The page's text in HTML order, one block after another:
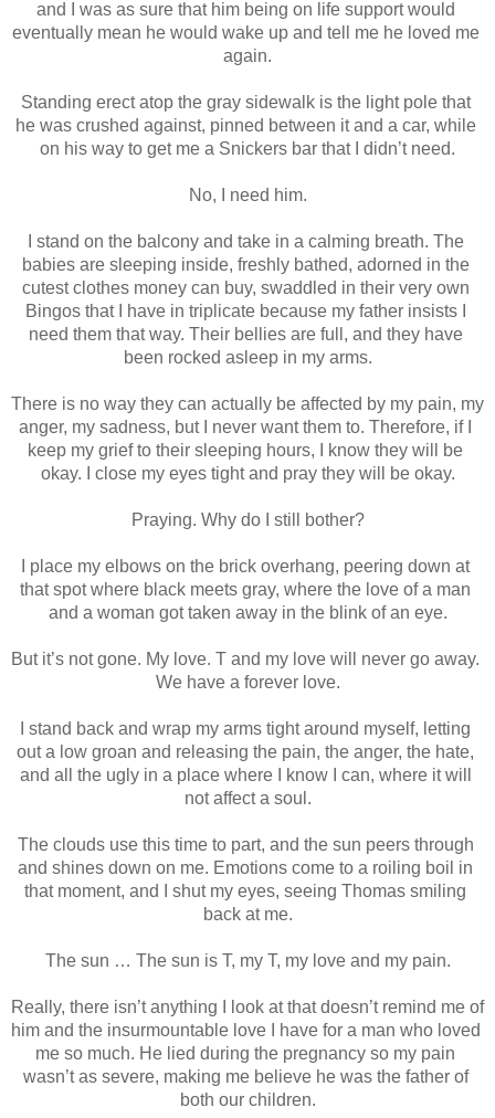
and I was as sure that him being on life support would
eventually mean he would wake up and tell me he loved me
again.
Standing erect atop the gray sidewalk is the light pole that
he was crushed against, pinned between it and a car, while
on his way to get me a Snickers bar that I didn’t need.
No, I need him.
I stand on the balcony and take in a calming breath. The
babies are sleeping inside, freshly bathed, adorned in the
cutest clothes money can buy, swaddled in their very own
Bingos that I have in triplicate because my father insists I
need them that way. Their bellies are full, and they have
been rocked asleep in my arms.
There is no way they can actually be affected by my pain, my
anger, my sadness, but I never want them to. Therefore, if I
keep my grief to their sleeping hours, I know they will be
okay. I close my eyes tight and pray they will be okay.
Praying. Why do I still bother?
I place my elbows on the brick overhang, peering down at
that spot where black meets gray, where the love of a man
and a woman got taken away in the blink of an eye.
But it’s not gone. My love. T and my love will never go away.
We have a forever love.
I stand back and wrap my arms tight around myself, letting
out a low groan and releasing the pain, the anger, the hate,
and all the ugly in a place where I know I can, where it will
not affect a soul.
The clouds use this time to part, and the sun peers through
and shines down on me. Emotions come to a roiling boil in
that moment, and I shut my eyes, seeing Thomas smiling
back at me.
The sun … The sun is T, my T, my love and my pain.
Really, there isn’t anything I look at that doesn’t remind me of
him and the insurmountable love I have for a man who loved
me so much. He lied during the pregnancy so my pain
wasn’t as severe, making me believe he was the father of
both our children.